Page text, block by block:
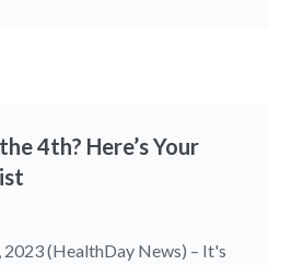
4th? Here’s Your
2023 (HealthDay News) – It's